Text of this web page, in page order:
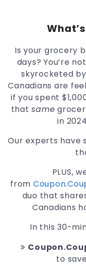
Is your grocery
days? You’re
skyrocketed by
Canadians are
if you spent
that same
in
Our experts have
PLUS,
from
duo that
Canadians
In this 30-
to